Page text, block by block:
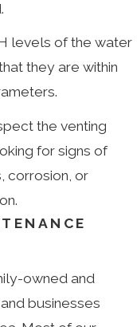
levels of the water
they are within
the venting
for signs of
corrosion, or
owned and
businesses